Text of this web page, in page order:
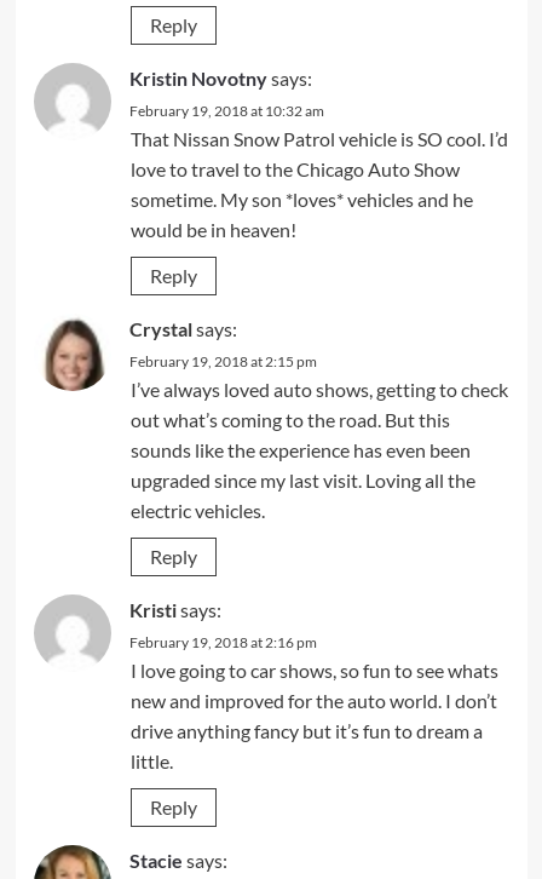
Reply
Kristin Novotnysays:
February 19, 2018 at 10:32 am
That Nissan Snow Patrol vehicle is SO cool. I’d
love to travel to the Chicago Auto Show
sometime. My son *loves* vehicles and he
would be in heaven!
Reply
Crystalsays:
February 19, 2018 at 2:15 pm
I’ve always loved auto shows, getting to check
out what’s coming to the road. But this
sounds like the experience has even been
upgraded since my last visit. Loving all the
electric vehicles.
Reply
Kristisays:
February 19, 2018 at 2:16 pm
I love going to car shows, so fun to see whats
new and improved for the auto world. I don’t
drive anything fancy but it’s fun to dream a
little.
Reply
Stacie says: